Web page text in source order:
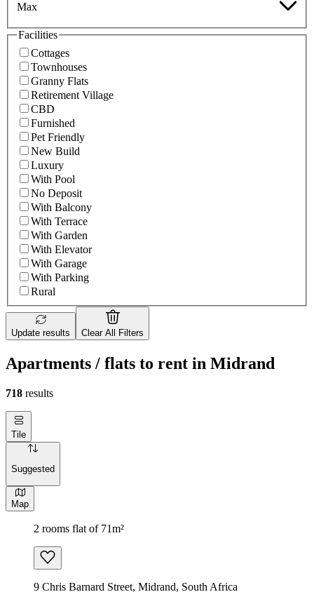
Max
Facilities
Cottages
Townhouses
Granny Flats
Retirement Village
CBD
Furnished
Pet Friendly
New Build
Luxury
With Pool
No Deposit
With Balcony
With Terrace
With Garden
With Elevator
With Garage
With Parking
Rural
Update results Clear All Filters
Apartments / flats to rent in Midrand
718 results
Tile
Suggested
Map
2 rooms flat of 71m²
9 Chris Barnard Street, Midrand, South Africa